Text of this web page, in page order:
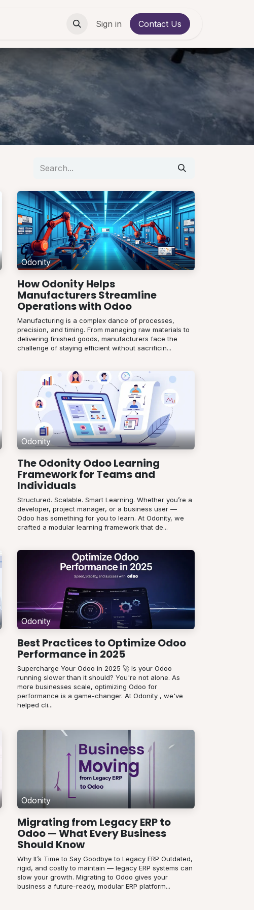
Sign in Contact Us
Odonity
How Odonity Helps
Manufacturers Streamline
Operations with Odoo
Manufacturing is a complex dance of processes,
precision, and timing. From managing raw materials to
delivering finished goods, manufacturers face the
challenge of staying efficient without sacrificin...
Odonity
The Odonity Odoo Learning
Framework for Teams and
Individuals
Structured. Scalable. Smart Learning. Whether you’re a
developer, project manager, or a business user —
Odoo has something for you to learn. At Odonity, we
crafted a modular learning framework that de...
Odonity
Best Practices to Optimize Odoo
Performance in 2025
Supercharge Your Odoo in 2025 🚀 Is your Odoo
running slower than it should? You're not alone. As
more businesses scale, optimizing Odoo for
performance is a game-changer. At Odonity , we've
helped cli...
Odonity
Migrating from Legacy ERP to
Odoo — What Every Business
Should Know
Why It’s Time to Say Goodbye to Legacy ERP Outdated,
rigid, and costly to maintain — legacy ERP systems can
slow your growth. Migrating to Odoo gives your
business a future-ready, modular ERP platform...